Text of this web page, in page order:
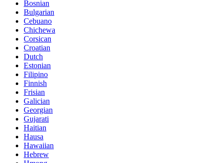
Bosnian
Bulgarian
Cebuano
Chichewa
Corsican
Croatian
Dutch
Estonian
Filipino
Finnish
Frisian
Galician
Georgian
Gujarati
Haitian
Hausa
Hawaiian
Hebrew